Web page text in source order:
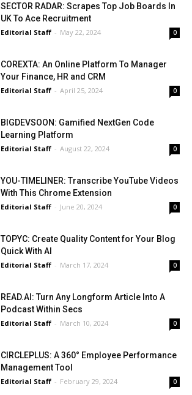
SECTOR RADAR: Scrapes Top Job Boards In
UK To Ace Recruitment
Editorial Staff - May 22, 2024 0
COREXTA: An Online Platform To Manager
Your Finance, HR and CRM
Editorial Staff - April 25, 2024 0
BIGDEVSOON: Gamified NextGen Code
Learning Platform
Editorial Staff - August 22, 2024 0
YOU-TIMELINER: Transcribe YouTube Videos
With This Chrome Extension
Editorial Staff - June 20, 2024 0
TOPYC: Create Quality Content for Your Blog
Quick With AI
Editorial Staff - March 17, 2024 0
READ.AI: Turn Any Longform Article Into A
Podcast Within Secs
Editorial Staff - March 10, 2024 0
CIRCLEPLUS: A 360° Employee Performance
Management Tool
Editorial Staff - February 29, 2024 0